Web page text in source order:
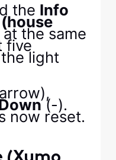
the Info
the same
five
light
(-).
now reset.